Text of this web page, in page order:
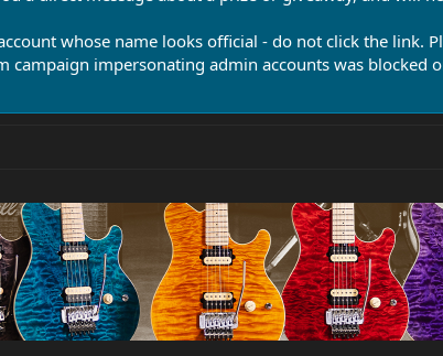
whose name looks official - do not click the link.
campaign impersonating admin accounts was blocked